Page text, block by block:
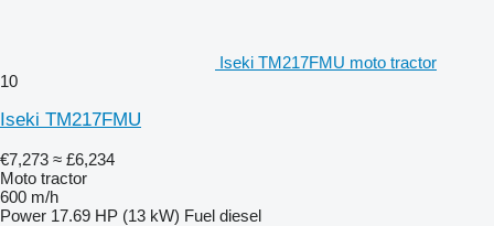
Iseki TM217FMU moto tractor
10
Iseki TM217FMU
€7,273 ≈ £6,234
Moto tractor
600 m/h
Power 17.69 HP (13 kW) Fuel diesel